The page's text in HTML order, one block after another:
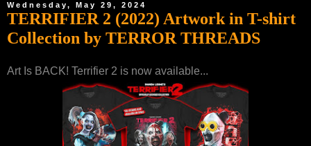
Wednesday, May 29, 2024
TERRIFIER 2 (2022) Artwork in T-shirt
Collection by TERROR THREADS
Art Is BACK! Terrifier 2 is now available...